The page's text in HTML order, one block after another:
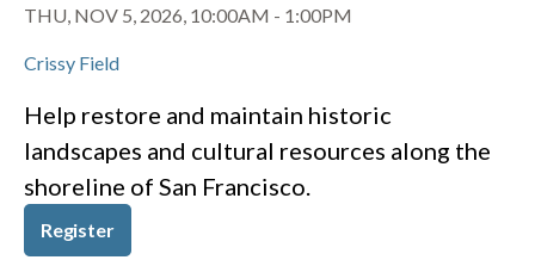
THU, NOV 5, 2026, 10:00AM - 1:00PM
Crissy Field
Help restore and maintain historic
landscapes and cultural resources along the
shoreline of San Francisco.
Register